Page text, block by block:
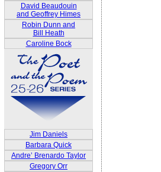
David Beaudouin
and Geoffrey Himes
Robin Dunn and
Bill Heath
Caroline Bock
Jim Daniels
Barbara Quick
Andre’ Brenardo Taylor
Gregory Orr